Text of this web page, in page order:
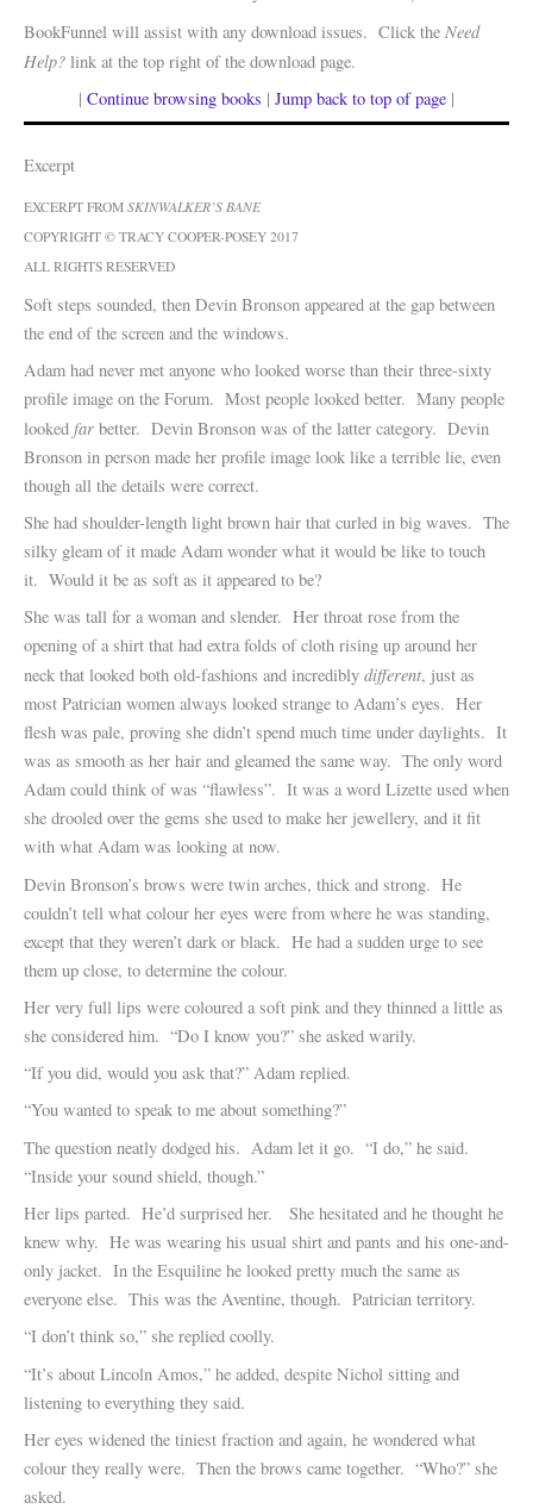
BookFunnel will assist with any download issues. Click the Need
Help? link at the top right of the download page.
| Continue browsing books | Jump back to top of page |
Excerpt
EXCERPT FROM SKINWALKER’S BANE
COPYRIGHT © TRACY COOPER-POSEY 2017
ALL RIGHTS RESERVED
Soft steps sounded, then Devin Bronson appeared at the gap between
the end of the screen and the windows.
Adam had never met anyone who looked worse than their three-sixty
profile image on the Forum. Most people looked better. Many people
looked far better. Devin Bronson was of the latter category. Devin
Bronson in person made her profile image look like a terrible lie, even
though all the details were correct.
She had shoulder-length light brown hair that curled in big waves. The
silky gleam of it made Adam wonder what it would be like to touch
it. Would it be as soft as it appeared to be?
She was tall for a woman and slender. Her throat rose from the
opening of a shirt that had extra folds of cloth rising up around her
neck that looked both old-fashions and incredibly different, just as
most Patrician women always looked strange to Adam’s eyes. Her
flesh was pale, proving she didn’t spend much time under daylights. It
was as smooth as her hair and gleamed the same way. The only word
Adam could think of was “flawless”. It was a word Lizette used when
she drooled over the gems she used to make her jewellery, and it fit
with what Adam was looking at now.
Devin Bronson’s brows were twin arches, thick and strong. He
couldn’t tell what colour her eyes were from where he was standing,
except that they weren’t dark or black. He had a sudden urge to see
them up close, to determine the colour.
Her very full lips were coloured a soft pink and they thinned a little as
she considered him. “Do I know you?” she asked warily.
“If you did, would you ask that?” Adam replied.
“You wanted to speak to me about something?”
The question neatly dodged his. Adam let it go. “I do,” he said.
“Inside your sound shield, though.”
Her lips parted. He’d surprised her. She hesitated and he thought he
knew why. He was wearing his usual shirt and pants and his one-and-
only jacket. In the Esquiline he looked pretty much the same as
everyone else. This was the Aventine, though. Patrician territory.
“I don’t think so,” she replied coolly.
“It’s about Lincoln Amos,” he added, despite Nichol sitting and
listening to everything they said.
Her eyes widened the tiniest fraction and again, he wondered what
colour they really were. Then the brows came together. “Who?” she
asked.